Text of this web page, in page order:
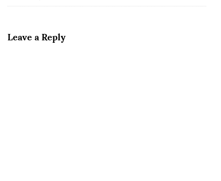
Leave a Reply